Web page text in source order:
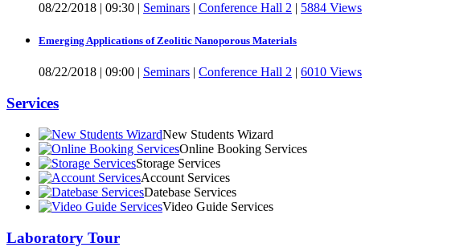
08/22/2018 | 09:30 | Seminars | Conference Hall 2 | 5884 Views
Emerging Applications of Zeolitic Nanoporous Materials
08/22/2018 | 09:00 | Seminars | Conference Hall 2 | 6010 Views
Services
New Students Wizard
Online Booking Services
Storage Services
Account Services
Datebase Services
Video Guide Services
Laboratory Tour